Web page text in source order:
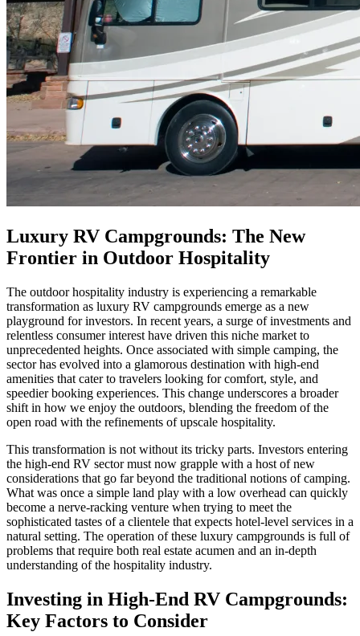
Luxury RV Campgrounds: The New
Frontier in Outdoor Hospitality
The outdoor hospitality industry is experiencing a remarkable
transformation as luxury RV campgrounds emerge as a new
playground for investors. In recent years, a surge of investments and
relentless consumer interest have driven this niche market to
unprecedented heights. Once associated with simple camping, the
sector has evolved into a glamorous destination with high-end
amenities that cater to travelers looking for comfort, style, and
speedier booking experiences. This change underscores a broader
shift in how we enjoy the outdoors, blending the freedom of the
open road with the refinements of upscale hospitality.
This transformation is not without its tricky parts. Investors entering
the high-end RV sector must now grapple with a host of new
considerations that go far beyond the traditional notions of camping.
What was once a simple land play with a low overhead can quickly
become a nerve-racking venture when trying to meet the
sophisticated tastes of a clientele that expects hotel-level services in a
natural setting. The operation of these luxury campgrounds is full of
problems that require both real estate acumen and an in-depth
understanding of the hospitality industry.
Investing in High-End RV Campgrounds:
Key Factors to Consider